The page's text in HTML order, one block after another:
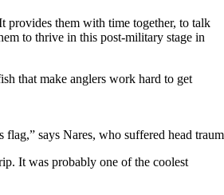
provides them with time together, to talk
to thrive in this post-military stage in
that make anglers work hard to get
says Nares, who suffered head
It was probably one of the coolest